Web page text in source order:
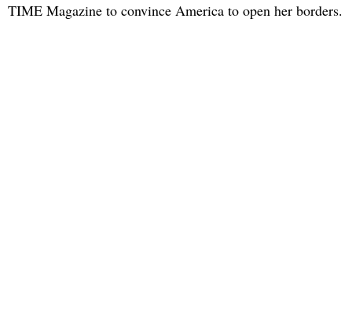
TIME Magazine to convince America to open her borders.